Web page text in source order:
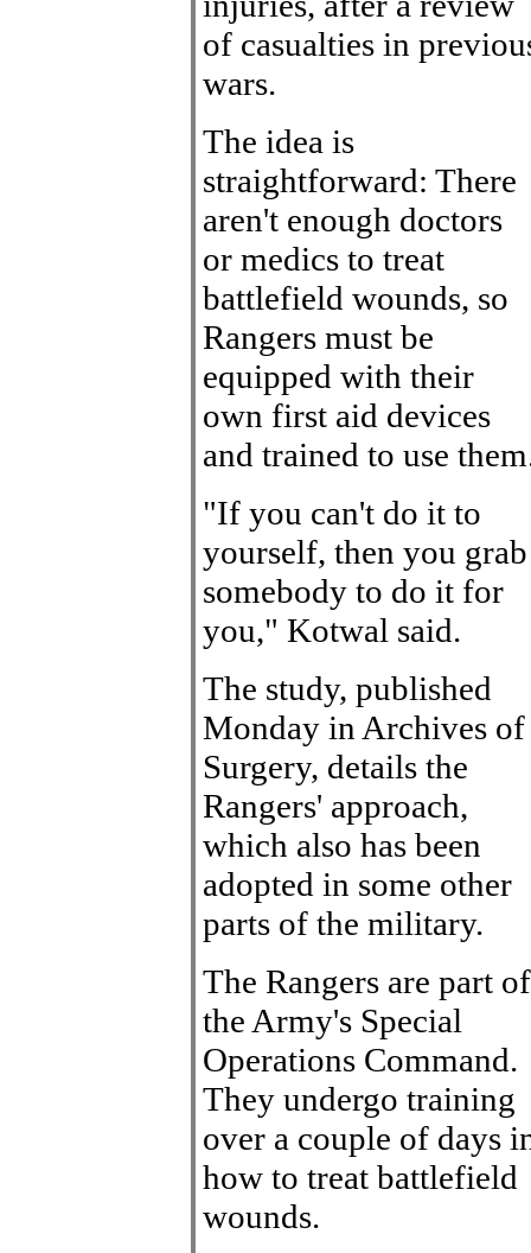
of casualties in
wars.
The idea is
straightforward: There
aren't enough doctors
or medics to treat
battlefield wounds, so
Rangers must be
equipped with their
own first aid devices
and trained to use
"If you can't do it to
yourself, then you grab
somebody to do it for
you," Kotwal said.
The study, published
Monday in Archives of
Surgery, details the
Rangers' approach,
which also has been
adopted in some other
parts of the military.
The Rangers are part of
the Army's Special
Operations Command.
They undergo training
over a couple of days
how to treat battlefield
wounds.